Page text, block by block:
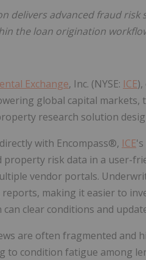
delivers advanced fraud
the loan origination
Exchange, Inc. (NYSE: ICE
global capital markets,
research solution
with Encompass®, ICE
property risk data in a user-
vendor portals.
making it easier to
clear conditions and
are often fragmented and
to condition fatigue among